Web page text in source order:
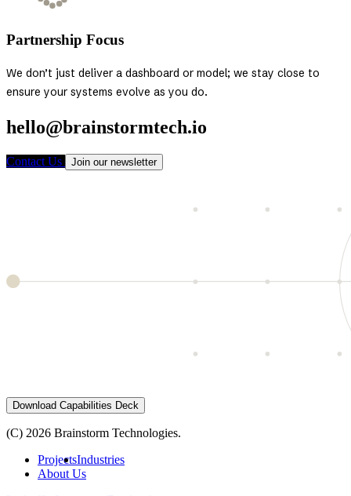
Partnership Focus
We don’t just deliver a dashboard or model; we stay close to
ensure your systems evolve as you do.
hello@brainstormtech.io
Contact Us Join our newsletter
Download Capabilities Deck
(C) 2026 Brainstorm Technologies.
ProjectsIndustries
About Us